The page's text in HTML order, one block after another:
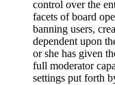
control over the
facets of board
banning users,
dependent upon
or she has given
full moderator
settings put forth